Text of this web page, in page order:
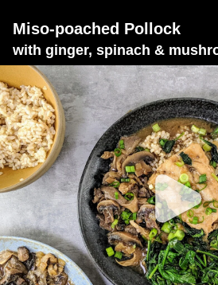
Miso-poached Pollock
with ginger, spinach &